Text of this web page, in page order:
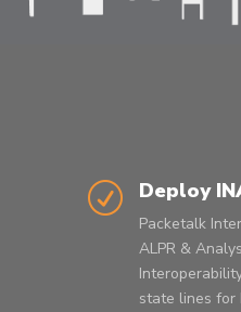
R Deploy
Packetalk
ALPR &
state lines for